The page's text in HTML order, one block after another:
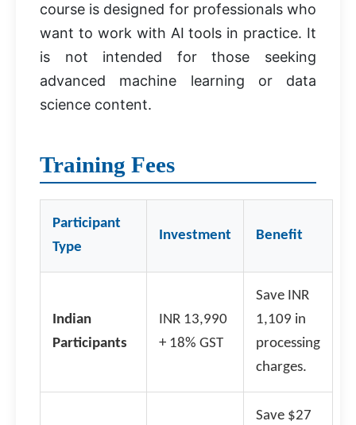
course is designed for professionals who
want to work with AI tools in practice. It
is not intended for those seeking
advanced machine learning or data
science content.
Training Fees
Participant
Type
Investment Benefit
Indian
Participants
INR 13,990
+ 18% GST
Save INR
1,109 in
processing
charges.
Save $27